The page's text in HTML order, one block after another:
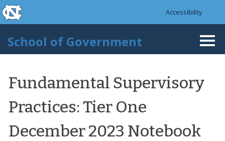
Skip to main content
skip to the end of the global utility bar
Accessibility
School of Government
Fundamental Supervisory
Practices: Tier One
December 2023 Notebook